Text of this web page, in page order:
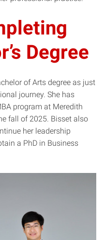
Degree
of Arts degree as just
journey. She has
program at Meredith
fall of 2025. Bisset also
her leadership
a PhD in Business